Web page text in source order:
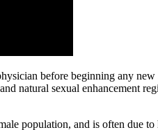
before beginning any
natural sexual enhancement
population, and is often due